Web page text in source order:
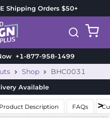
Shipping Orders $50+
+1-877-958-1499
Shop BHC0031
Available
Product Description FAQs